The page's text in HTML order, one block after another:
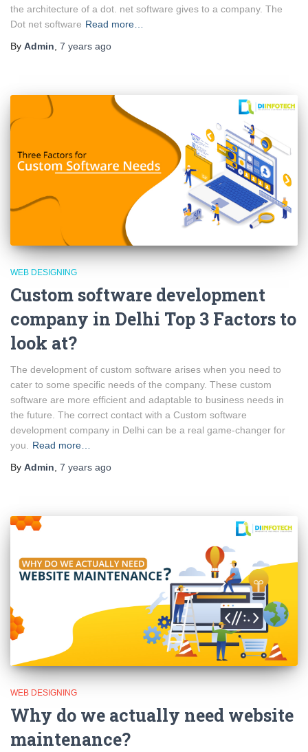
the architecture of a dot. net software gives to a company. The
Dot net software Read more…
By Admin 7 years ago
WEB DESIGNING
Custom software development
company in Delhi Top 3 Factors to
look at?
The development of custom software arises when you need to
cater to some specific needs of the company. These custom
software are more efficient and adaptable to business needs in
the future. The correct contact with a Custom software
development company in Delhi can be a real game-changer for
you.
Read more…
By Admin 7 years ago
WEB DESIGNING
Why do we actually need website
maintenance?